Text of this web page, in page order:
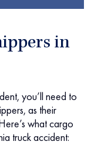
in
you’ll need to
as their
what cargo
truck accident: